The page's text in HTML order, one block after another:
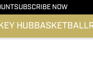
SUBSCRIBE NOW
HUB BASKETBALL